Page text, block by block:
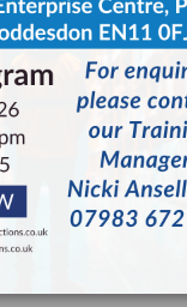
in the eyes of
a high level of
an “expert
SEMA itself.
yourself
the kind of
on yearly
business needs
“technically